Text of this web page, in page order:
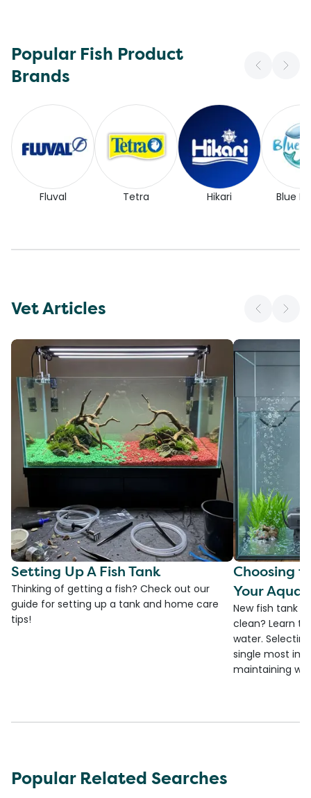
Popular Fish Product
Brands
Fluval Tetra Hikari Blue
Vet Articles
Setting Up A Fish Tank
Thinking of getting a fish? Check out our
guide for setting up a tank and home care
tips!
Choosing
Your
New fish tank
clean? Learn
water.
single most
maintaining
Popular Related Searches